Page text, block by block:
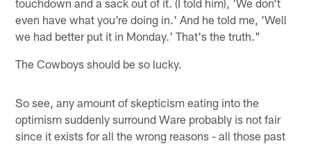
even have what you're doing in.' And he told me, 'Well
we had better put it in Monday.' That's the truth."
The Cowboys should be so lucky.
So see, any amount of skepticism eating into the
optimism suddenly surround Ware probably is not fair
since it exists for all the wrong reasons - all those past